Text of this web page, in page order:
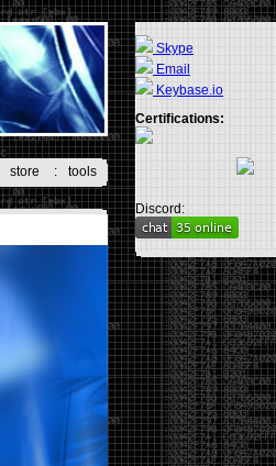
store : tools
Skype
Email
Keybase.io
Certifications:
Discord: